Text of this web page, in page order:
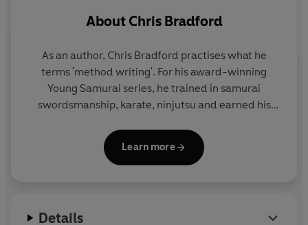
About Chris Bradford
As an author, Chris Bradford practises what he
terms 'method writing'. For his award-winning
Young Samurai series, he trained in samurai
swordsmanship, karate, ninjutsu and earned his
Bodyguard series, he embarked on an intensive
close-protection course to become a qualified
extensively to experience first-hand the cultures
Learn more
Details